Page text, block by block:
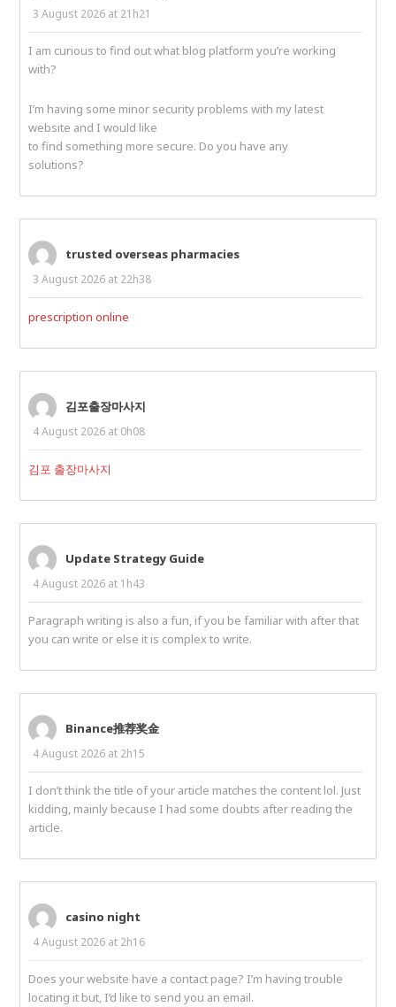
3 August 2026 at 21h21
I am curious to find out what blog platform you’re working
with?
I’m having some minor security problems with my latest
website and I would like
to find something more secure. Do you have any
solutions?
trusted overseas pharmacies
3 August 2026 at 22h38
prescription online
김포출장마사지
4 August 2026 at 0h08
김포 출장마사지
Update Strategy Guide
4 August 2026 at 1h43
Paragraph writing is also a fun, if you be familiar with after that
you can write or else it is complex to write.
Binance推荐奖金
4 August 2026 at 2h15
I don’t think the title of your article matches the content lol. Just
kidding, mainly because I had some doubts after reading the
article.
casino night
4 August 2026 at 2h16
Does your website have a contact page? I’m having trouble
locating it but, I’d like to send you an email.